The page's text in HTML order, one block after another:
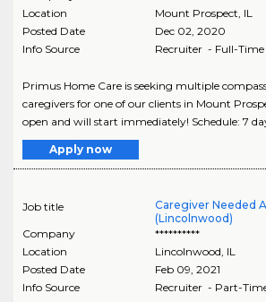
Location
Mount Prospect IL
Posted Date
Dec 02, 2020
Info Source
Recruiter - Full-Time
Primus Home Care is seeking multiple
caregivers for one of our clients in Mount
open and will start immediately! Schedule: 7
Apply now
Job title
Caregiver Needed
(Lincolnwood)
Company
**********
Location
Lincolnwood IL
Posted Date
Feb 09, 2021
Info Source
Recruiter - Part-